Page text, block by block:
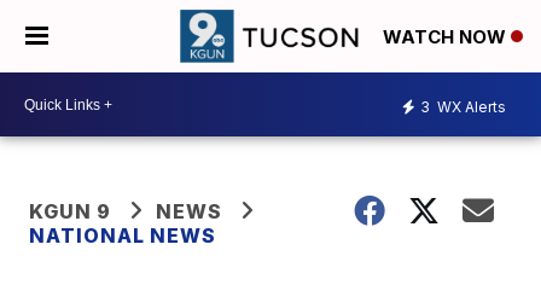
WATCH NOW
3 WX Alerts
KGUN 9
NEWS
NATIONAL NEWS